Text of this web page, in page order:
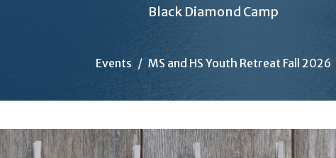
Black Diamond Camp
Events MS and HS Youth Retreat Fall 2026